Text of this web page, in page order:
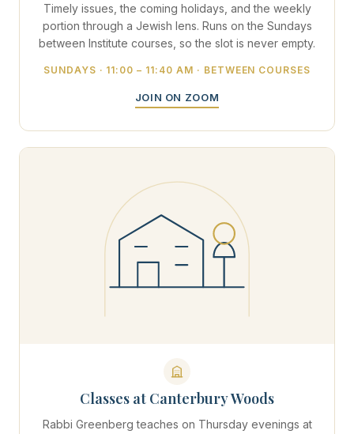
Timely issues, the coming holidays, and the weekly
portion through a Jewish lens. Runs on the Sundays
between Institute courses, so the slot is never empty.
SUNDAYS · 11:00 – 11:40 AM · BETWEEN COURSES
JOIN ON ZOOM
Classes at Canterbury Woods
Rabbi Greenberg teaches on Thursday evenings at